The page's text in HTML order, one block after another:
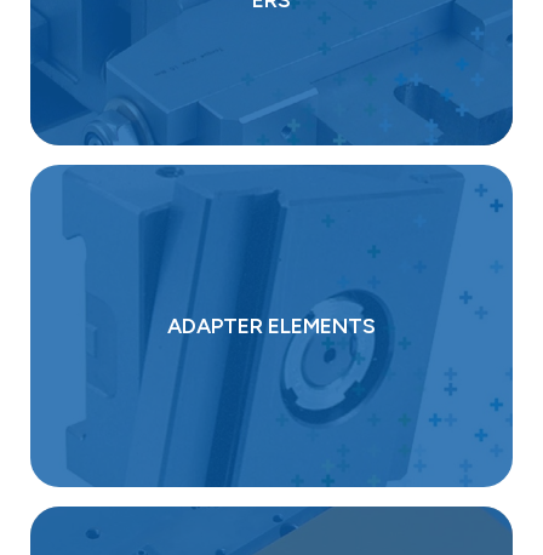
ADAPTER ELEMENTS